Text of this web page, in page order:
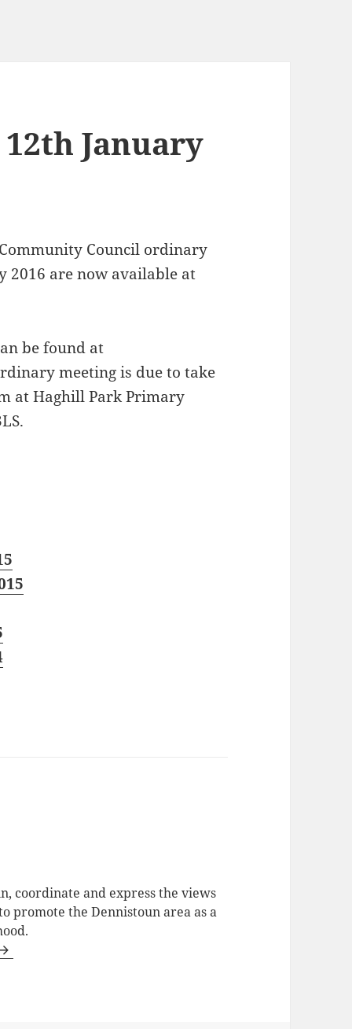
January
Council ordinary
2016 are now available at
be found at
meeting is due to take
at Haghill Park Primary
coordinate and express the views
promote the Dennistoun area as a